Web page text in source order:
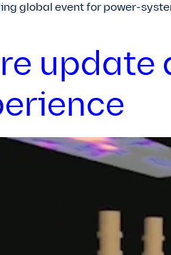
global event for power-
update